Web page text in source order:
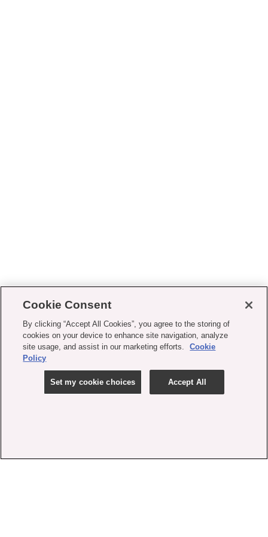
Cookie Consent
By clicking “Accept All Cookies”, you agree to the storing of
cookies on your device to enhance site navigation, analyze
site usage, and assist in our marketing efforts.
Cookie
Policy
Set my cookie choices Accept All